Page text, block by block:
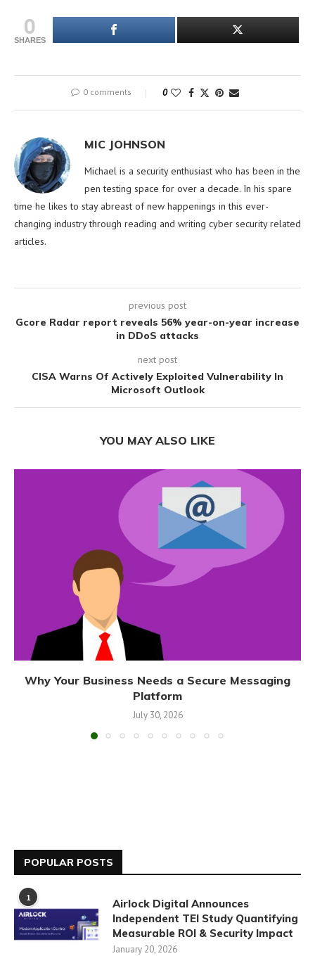
0
SHARES
0 comments 0
MIC JOHNSON
Michael is a security enthusiast who has been in the
pen testing space for over a decade. In his spare
time he likes to stay abreast of new happenings in this ever-
changing industry through reading and writing cyber security related
articles.
previous post
Gcore Radar report reveals 56% year-on-year increase
in DDoS attacks
next post
CISA Warns Of Actively Exploited Vulnerability In
Microsoft Outlook
YOU MAY ALSO LIKE
Why Your Business Needs a Secure Messaging
Platform
July 30, 2026
POPULAR POSTS
1
Airlock Digital Announces
Independent TEI Study Quantifying
Measurable ROI & Security Impact
January 20, 2026